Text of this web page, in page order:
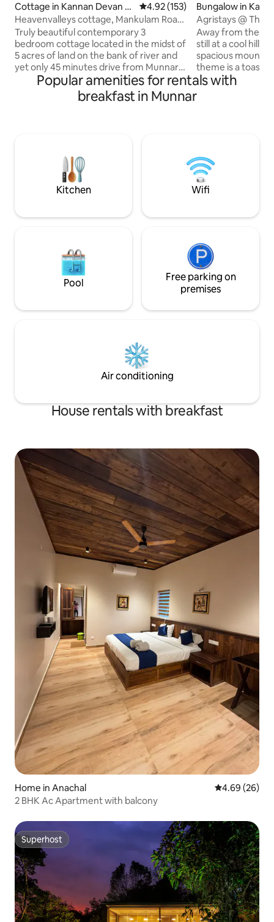
Cottage in Kannan Devan Hi
lls
4.92 out of 5 average rating,
4.92 (153)
Heavenvalleys cottage, Mankulam Road,
Munnar
Truly beautiful contemporary 3
bedroom cottage located in the midst of
5 acres of land on the bank of river and
yet only 45 minutes drive from Munnar
town through tea and cardamom
plantations. Eco-friendly luxury in a
unique location with stunning views and
mediation and yoga trainings on
request. Campfire Tent Facility Self
Cooking Natural swimming pool Off
Road Drive
Bungalow in
Agristays @ The
Homestay.
Away from the
still at a cool hill
spacious
theme is a toast
holidaymakers alike. The
dining table and
functional
Popular amenities for rentals with
breakfast in Munnar
Kitchen Wifi
Pool
Free parking on
premises
Air conditioning
House rentals with breakfast
Home in Anachal 4.69 out of 5
4.69 (26)
2 BHK Ac Apartment with balcony
Superhost
Superhost